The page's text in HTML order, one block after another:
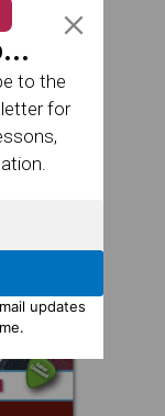
to the
for
updates